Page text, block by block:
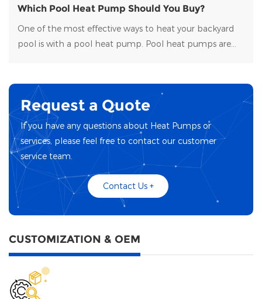
Which Pool Heat Pump Should You Buy?
One of the most effective ways to heat your backyard
pool is with a pool heat pump. Pool heat pumps are
Request a Quote
If you have any questions about Heat Pumps or
services, please feel free to contact our customer
service team.
Contact Us +
CUSTOMIZATION & OEM